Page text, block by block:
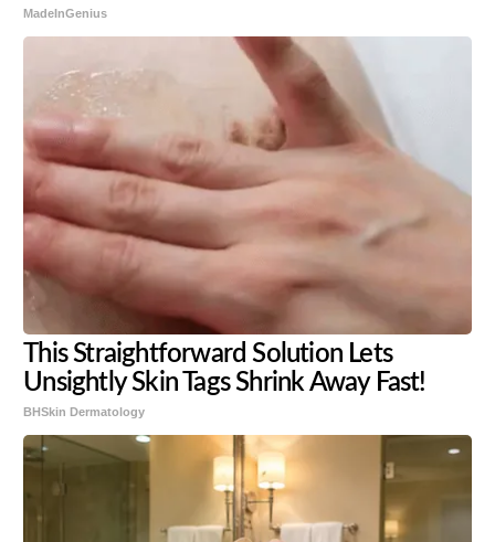
MadeInGenius
This Straightforward Solution Lets
Unsightly Skin Tags Shrink Away Fast!
BHSkin Dermatology